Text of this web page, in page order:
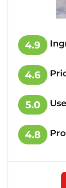
4.9
4.6
5.0
4.8